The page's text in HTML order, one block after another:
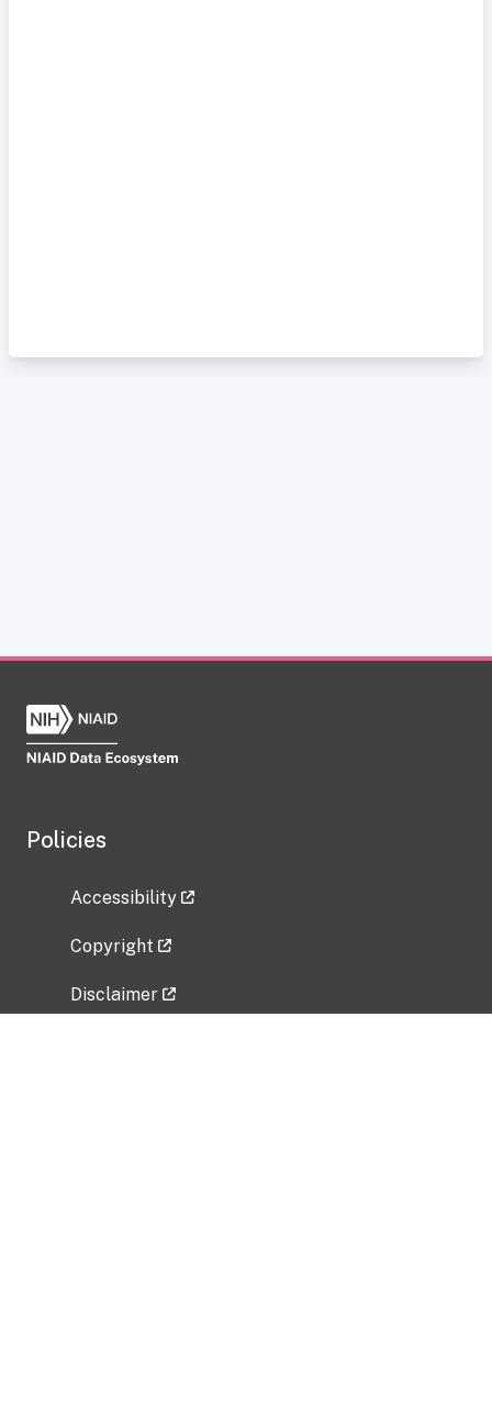
Policies
Accessibility
Copyright
Disclaimer